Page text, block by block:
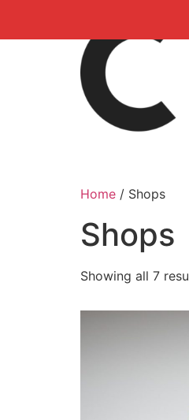
Home / Shops
Shops
Showing all 7